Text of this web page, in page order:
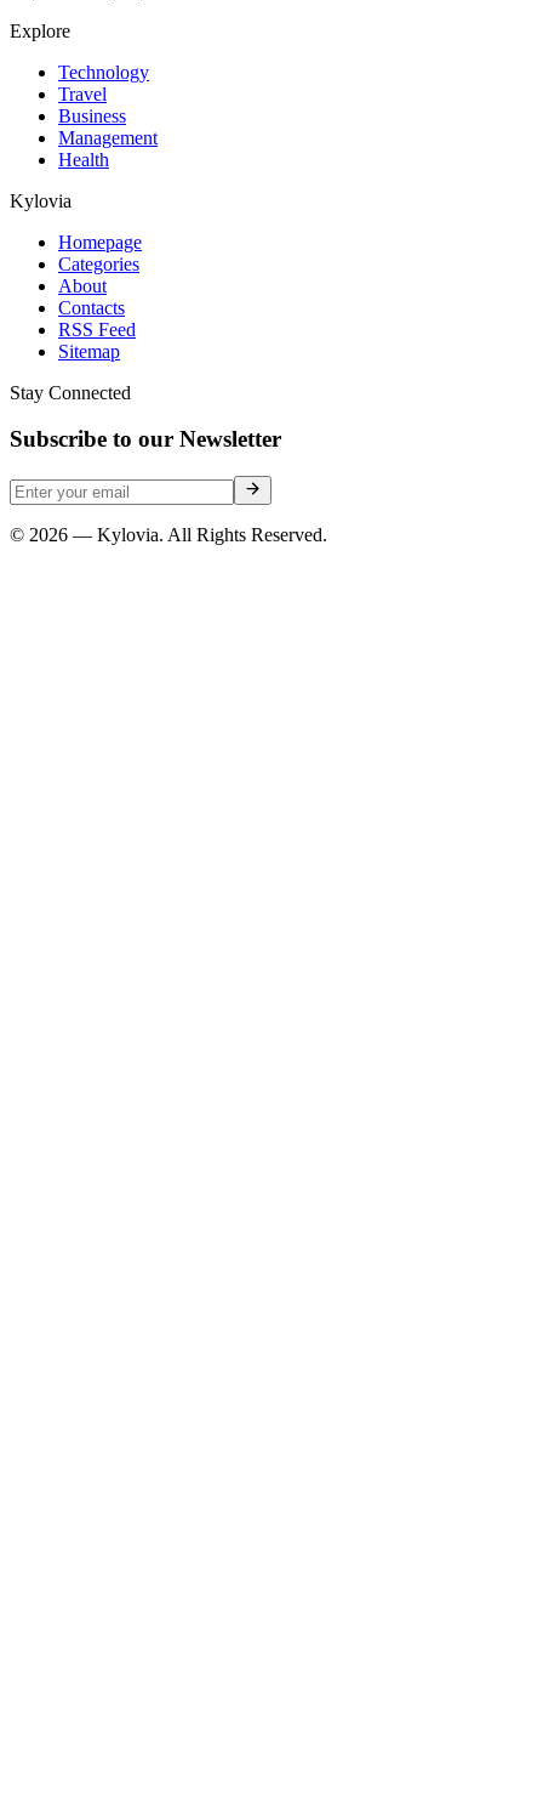
Explore
Technology
Travel
Business
Management
Health
Kylovia
Homepage
Categories
About
Contacts
RSS Feed
Sitemap
Stay Connected
Subscribe to our Newsletter
© 2026 — Kylovia. All Rights Reserved.